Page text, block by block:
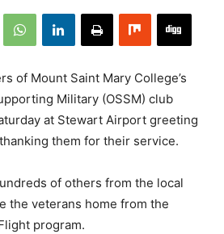
of Mount Saint Mary College’s
Military (OSSM) club
at Stewart Airport greeting
them for their service.
of others from the local
the veterans home from the
program.